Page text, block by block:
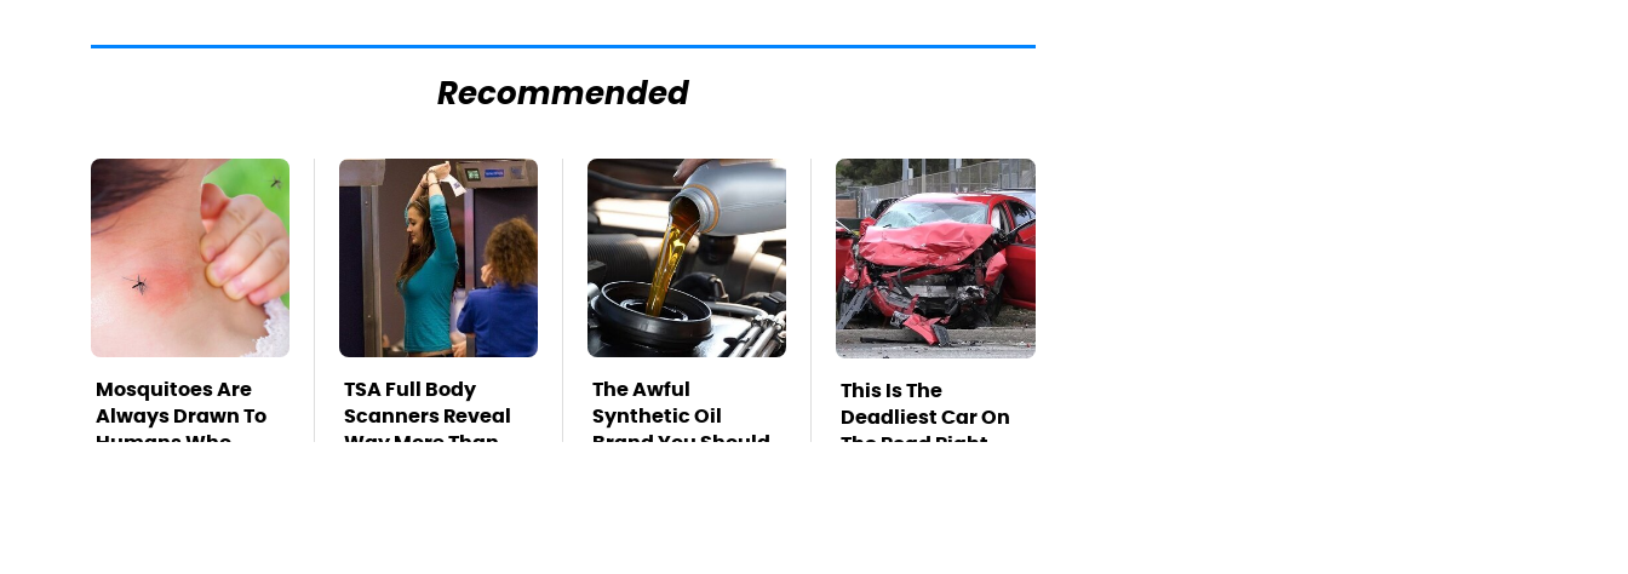
Recommended
Mosquitoes Are
Always Drawn To
Humans Who
TSA Full Body
Scanners Reveal
Way More Than
The Awful
Synthetic Oil
Brand You Should
This Is The
Deadliest Car On
The Road Right